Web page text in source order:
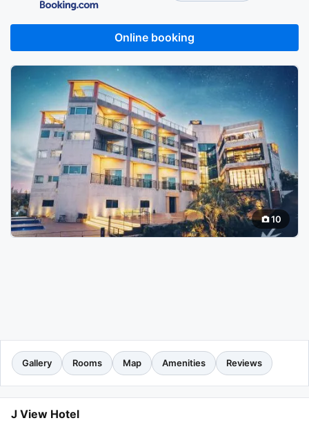
Online booking
10
Gallery Rooms Map Amenities Reviews
J View Hotel